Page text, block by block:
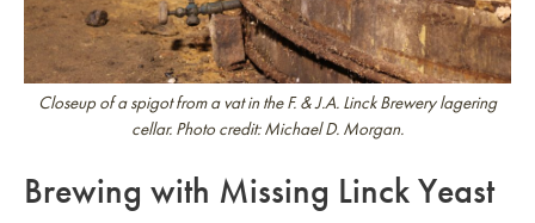
Closeup of a spigot from a vat in the F. & J.A. Linck Brewery lagering
cellar. Photo credit: Michael D. Morgan.
Brewing with Missing Linck Yeast